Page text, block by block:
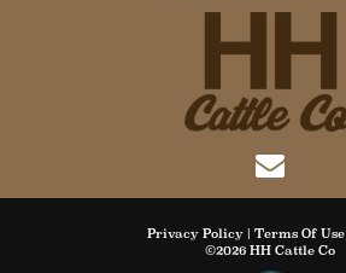
Privacy Policy Terms Of Use
©2026 HH Cattle Co